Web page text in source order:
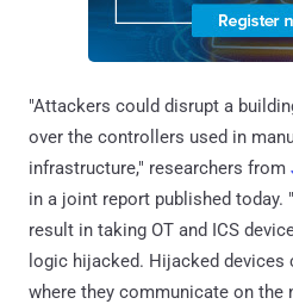
"Attackers could disrupt a
over the controllers used in
infrastructure," researchers from
in a joint report published
result in taking OT and ICS
logic hijacked. Hijacked devices
where they communicate on the